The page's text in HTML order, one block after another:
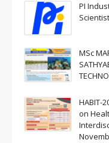
PI
MSc
HABIT-
on